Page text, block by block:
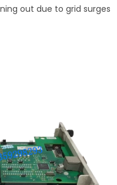
out due to grid surges